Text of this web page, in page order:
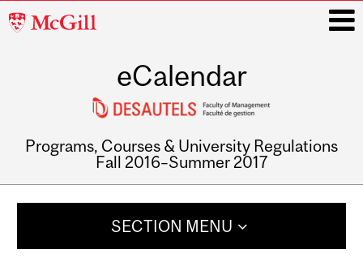
McGill
eCalendar
Programs, Courses & University Regulations
Fall 2016–Summer 2017
SECTION MENU